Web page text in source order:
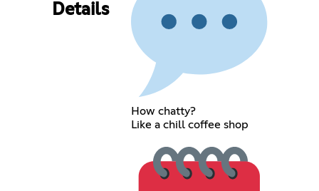
Details
How chatty?
Like a chill coffee shop